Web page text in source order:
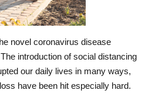
novel coronavirus disease
introduction of social distancing
our daily lives in many ways,
have been hit especially hard.